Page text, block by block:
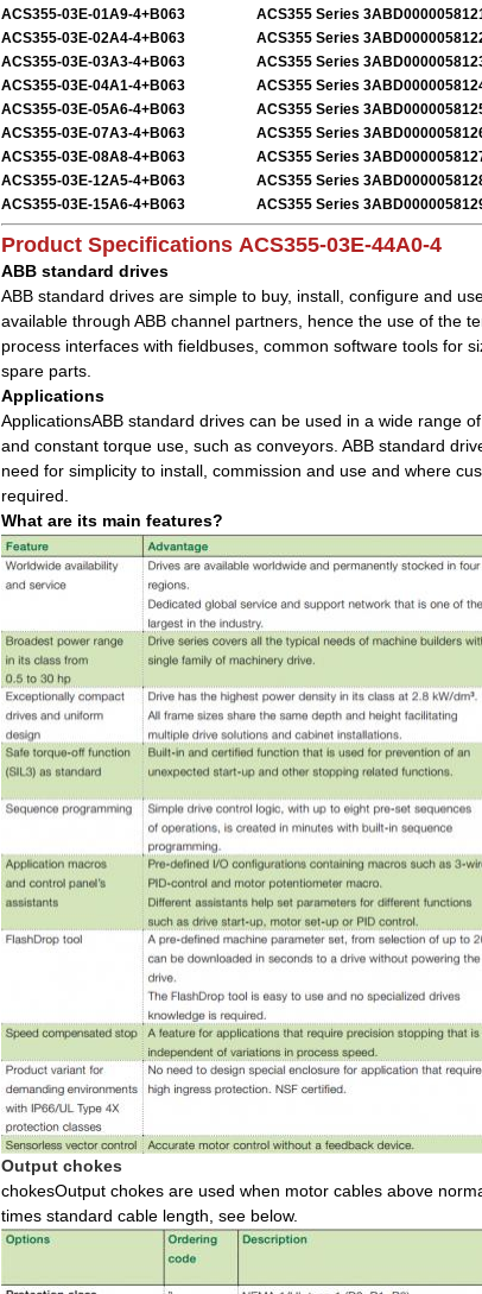
ACS355-03E-01A9-4+B063
ACS355 Series
ACS355-03E-02A4-4+B063
ACS355 Series
ACS355-03E-03A3-4+B063
ACS355 Series
ACS355-03E-04A1-4+B063
ACS355 Series
ACS355-03E-05A6-4+B063
ACS355 Series
ACS355-03E-07A3-4+B063
ACS355 Series
ACS355-03E-08A8-4+B063
ACS355 Series
ACS355-03E-12A5-4+B063
ACS355 Series
ACS355-03E-15A6-4+B063
ACS355 Series
Product Specifications ACS355-03E-44A0-4
ABB standard drives
ABB standard drives are simple to buy, install, configure and
available through ABB channel partners, hence the use of the
process interfaces with fieldbuses, common software tools for
spare parts.
Applications
ApplicationsABB standard drives can be used in a wide range
and constant torque use, such as conveyors. ABB standard
need for simplicity to install, commission and use and where
required.
What are its main features?
Output chokes
chokesOutput chokes are used when motor cables above
times standard cable length, see below.